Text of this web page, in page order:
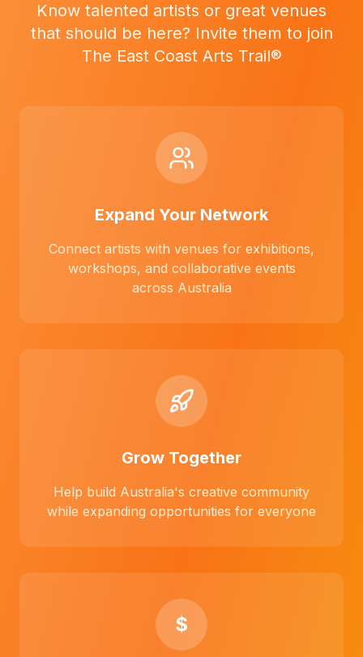
Know talented artists or great venues
that should be here? Invite them to join
The East Coast Arts Trail®
Expand Your Network
Connect artists with venues for exhibitions,
workshops, and collaborative events
across Australia
Grow Together
Help build Australia's creative community
while expanding opportunities for everyone
$